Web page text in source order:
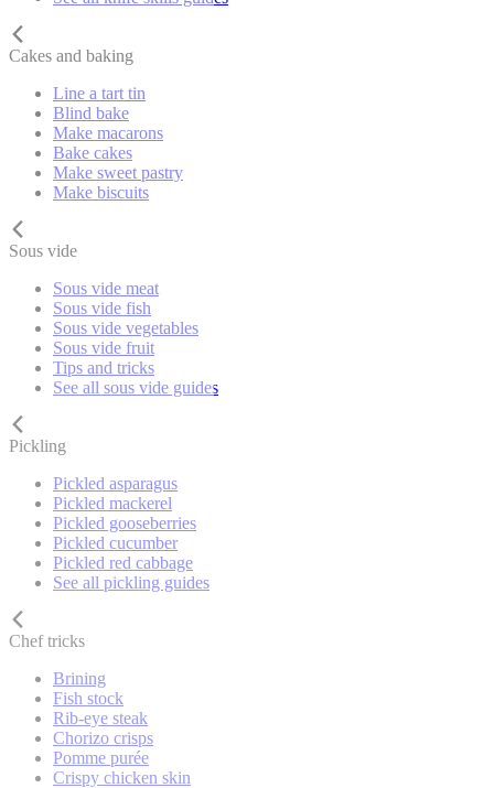
Cakes and baking
Line a tart tin
Blind bake
Make macarons
Bake cakes
Make sweet pastry
Make biscuits
Sous vide
Sous vide meat
Sous vide fish
Sous vide vegetables
Sous vide fruit
Tips and tricks
See all sous vide guides
Pickling
Pickled asparagus
Pickled mackerel
Pickled gooseberries
Pickled cucumber
Pickled red cabbage
See all pickling guides
Chef tricks
Brining
Fish stock
Rib-eye steak
Chorizo crisps
Pomme purée
Crispy chicken skin